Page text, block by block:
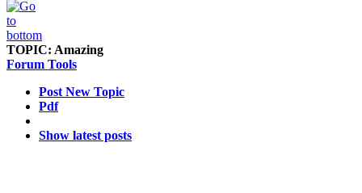
TOPIC: Amazing
Forum Tools
Post New Topic
Pdf
Show latest posts